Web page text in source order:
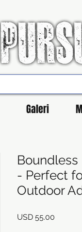
Galeri
Boundless
- Perfect
Outdoor
USD 55.00